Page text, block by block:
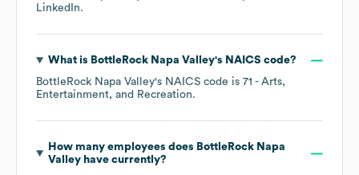
LinkedIn.
What is BottleRock Napa Valley's NAICS code?
BottleRock Napa Valley's NAICS code is 71 - Arts,
Entertainment, and Recreation.
How many employees does BottleRock Napa
Valleyhave currently?